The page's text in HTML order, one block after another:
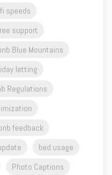
speeds
support
Blue Mountains
letting
Regulations
feedback
bed usage
Photo Captions